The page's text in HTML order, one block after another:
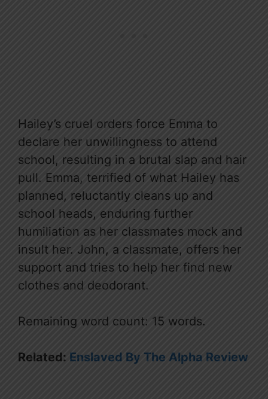
Hailey’s cruel orders force Emma to
declare her unwillingness to attend
school, resulting in a brutal slap and hair
pull. Emma, terrified of what Hailey has
planned, reluctantly cleans up and
school heads, enduring further
humiliation as her classmates mock and
insult her. John, a classmate, offers her
support and tries to help her find new
clothes and deodorant.
Remaining word count: 15 words.
Related: Enslaved By The Alpha Review